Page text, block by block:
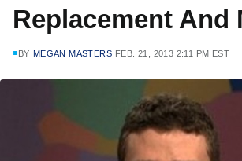
Replacement And
BY MEGAN MASTERS FEB. 21, 2013 2:11 PM EST